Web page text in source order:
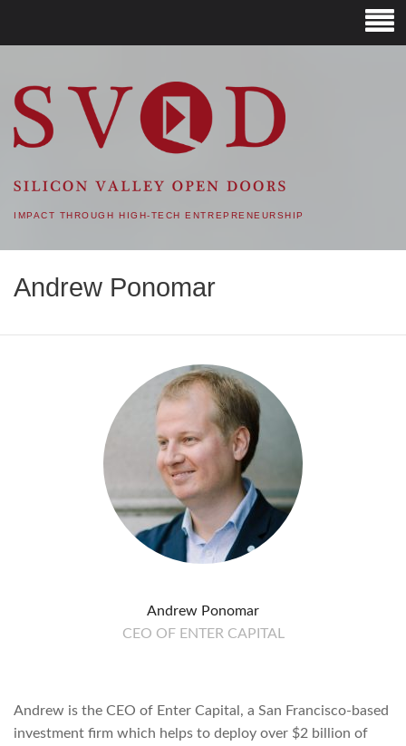
SVOD – SILICON VALLEY
OPEN DOORS
IMPACT THROUGH HIGH-TECH ENTREPRENEURSHIP
Andrew Ponomar
Andrew Ponomar
CEO OF ENTER CAPITAL
Andrew is the CEO of Enter Capital, a San Francisco-based
investment firm which helps to deploy over $2 billion of